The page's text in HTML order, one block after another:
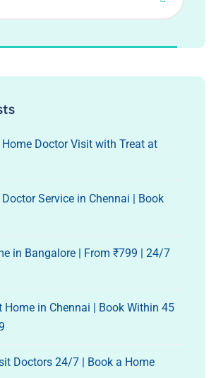
Home Doctor Visit with Treat at
Service in Chennai | Book
in Bangalore | From ₹799 | 24/7
Home in Chennai | Book Within 45
Doctors 24/7 | Book a Home